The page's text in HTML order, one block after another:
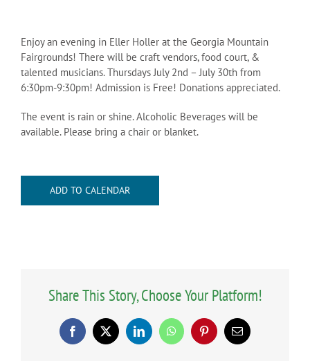
Enjoy an evening in Eller Holler at the Georgia Mountain
Fairgrounds! There will be craft vendors, food court, &
talented musicians. Thursdays July 2nd – July 30th from
6:30pm-9:30pm! Admission is Free! Donations appreciated.
The event is rain or shine. Alcoholic Beverages will be
available. Please bring a chair or blanket.
ADD TO CALENDAR
Share This Story, Choose Your Platform!
Facebook
X LinkedInWhatsAppPinterestEmail